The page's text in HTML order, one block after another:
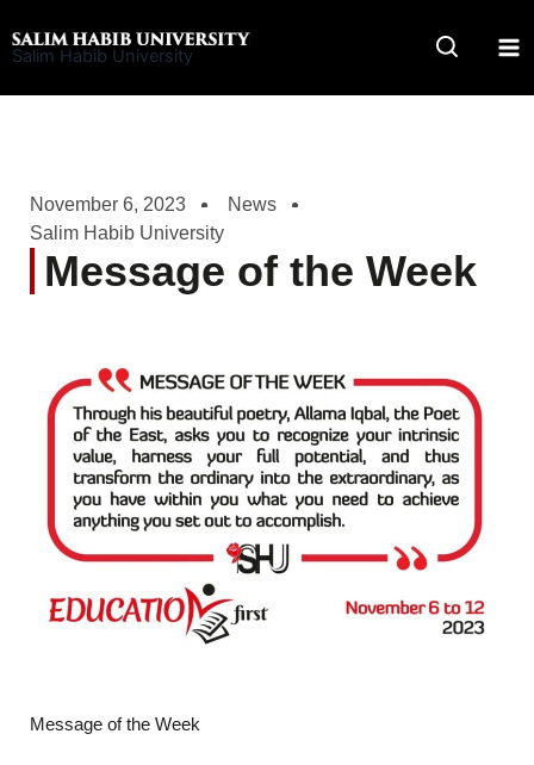
to
Salim Habib University
November 6, 2023
News
Salim Habib University
Message of the Week
Message of the Week